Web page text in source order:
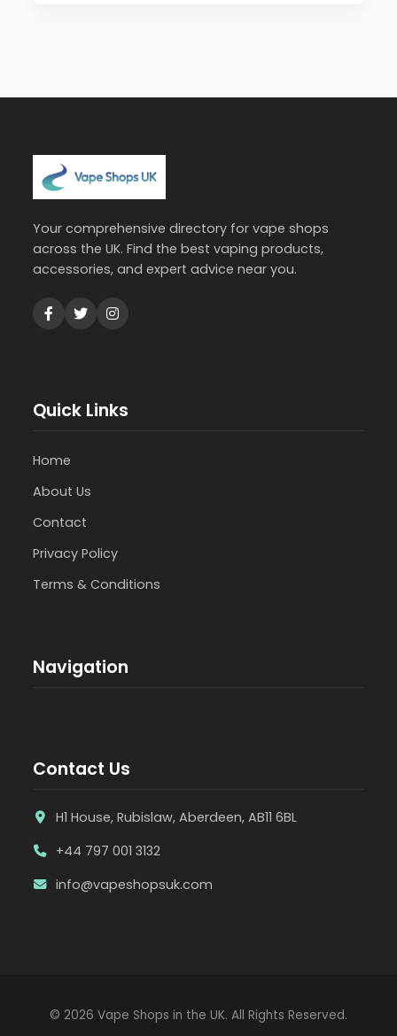
Your comprehensive directory for vape shops
across the UK. Find the best vaping products,
accessories, and expert advice near you.
Quick Links
Home
About Us
Contact
Privacy Policy
Terms & Conditions
Navigation
Contact Us
H1 House, Rubislaw, Aberdeen, AB11 6BL
+44 797 001 3132
info@vapeshopsuk.com
© 2026 Vape Shops in the UK. All Rights Reserved.